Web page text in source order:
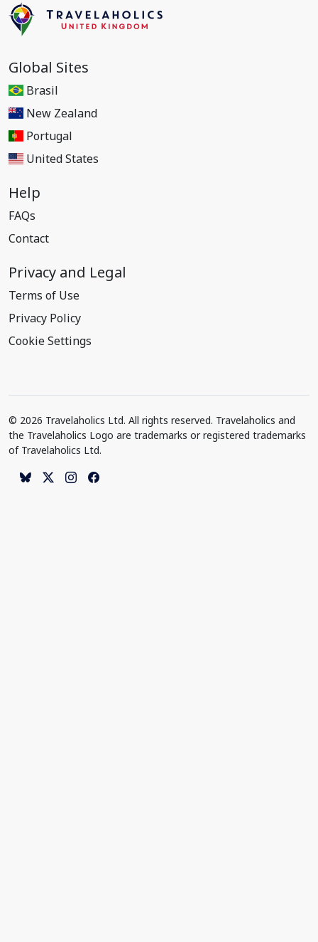
Global Sites
Brasil
New Zealand
Portugal
United States
Help
FAQs
Contact
Privacy and Legal
Terms of Use
Privacy Policy
Cookie Settings
© 2026 Travelaholics Ltd. All rights reserved. Travelaholics and
the Travelaholics Logo are trademarks or registered trademarks
of Travelaholics Ltd.